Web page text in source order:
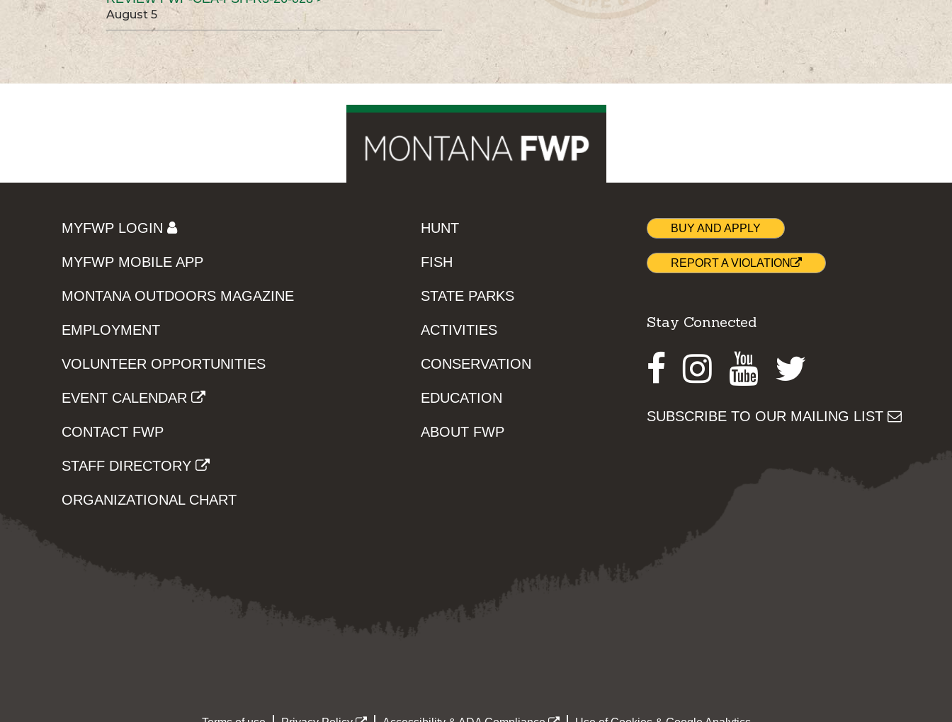
August 5
MYFWP LOGIN
MYFWP MOBILE APP
MONTANA OUTDOORS MAGAZINE
EMPLOYMENT
VOLUNTEER OPPORTUNITIES
EVENT CALENDAR
CONTACT FWP
STAFF DIRECTORY
ORGANIZATIONAL CHART
HUNT
FISH
STATE PARKS
ACTIVITIES
CONSERVATION
EDUCATION
ABOUT FWP
BUY AND APPLY
REPORT A VIOLATION
Stay Connected
Facebook
Instagram
Youtube
SUBSCRIBE TO OUR MAILING LIST